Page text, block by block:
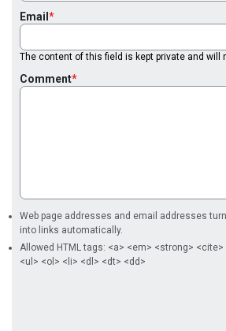
Email
The content of this field is kept private and will
Comment
Web page addresses and email addresses turn
into links automatically.
Allowed HTML tags: <a> <em> <strong>
<ul> <ol> <li> <dl> <dt> <dd>